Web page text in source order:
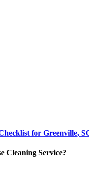
for Greenville,
Cleaning Service?